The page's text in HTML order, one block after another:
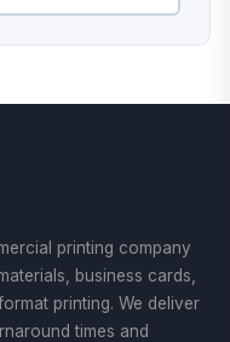
printing company
business cards,
printing. We deliver
times and